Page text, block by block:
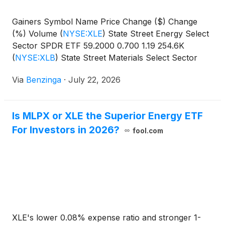
Gainers Symbol Name Price Change ($) Change
(%) Volume (NYSE:XLE) State Street Energy Select
Sector SPDR ETF 59.2000 0.700 1.19 254.6K
(NYSE:XLB) State Street Materials Select Sector
Via Benzinga · July 22, 2026
Is MLPX or XLE the Superior Energy ETF
For Investors in 2026?
fool.com
XLE's lower 0.08% expense ratio and stronger 1-